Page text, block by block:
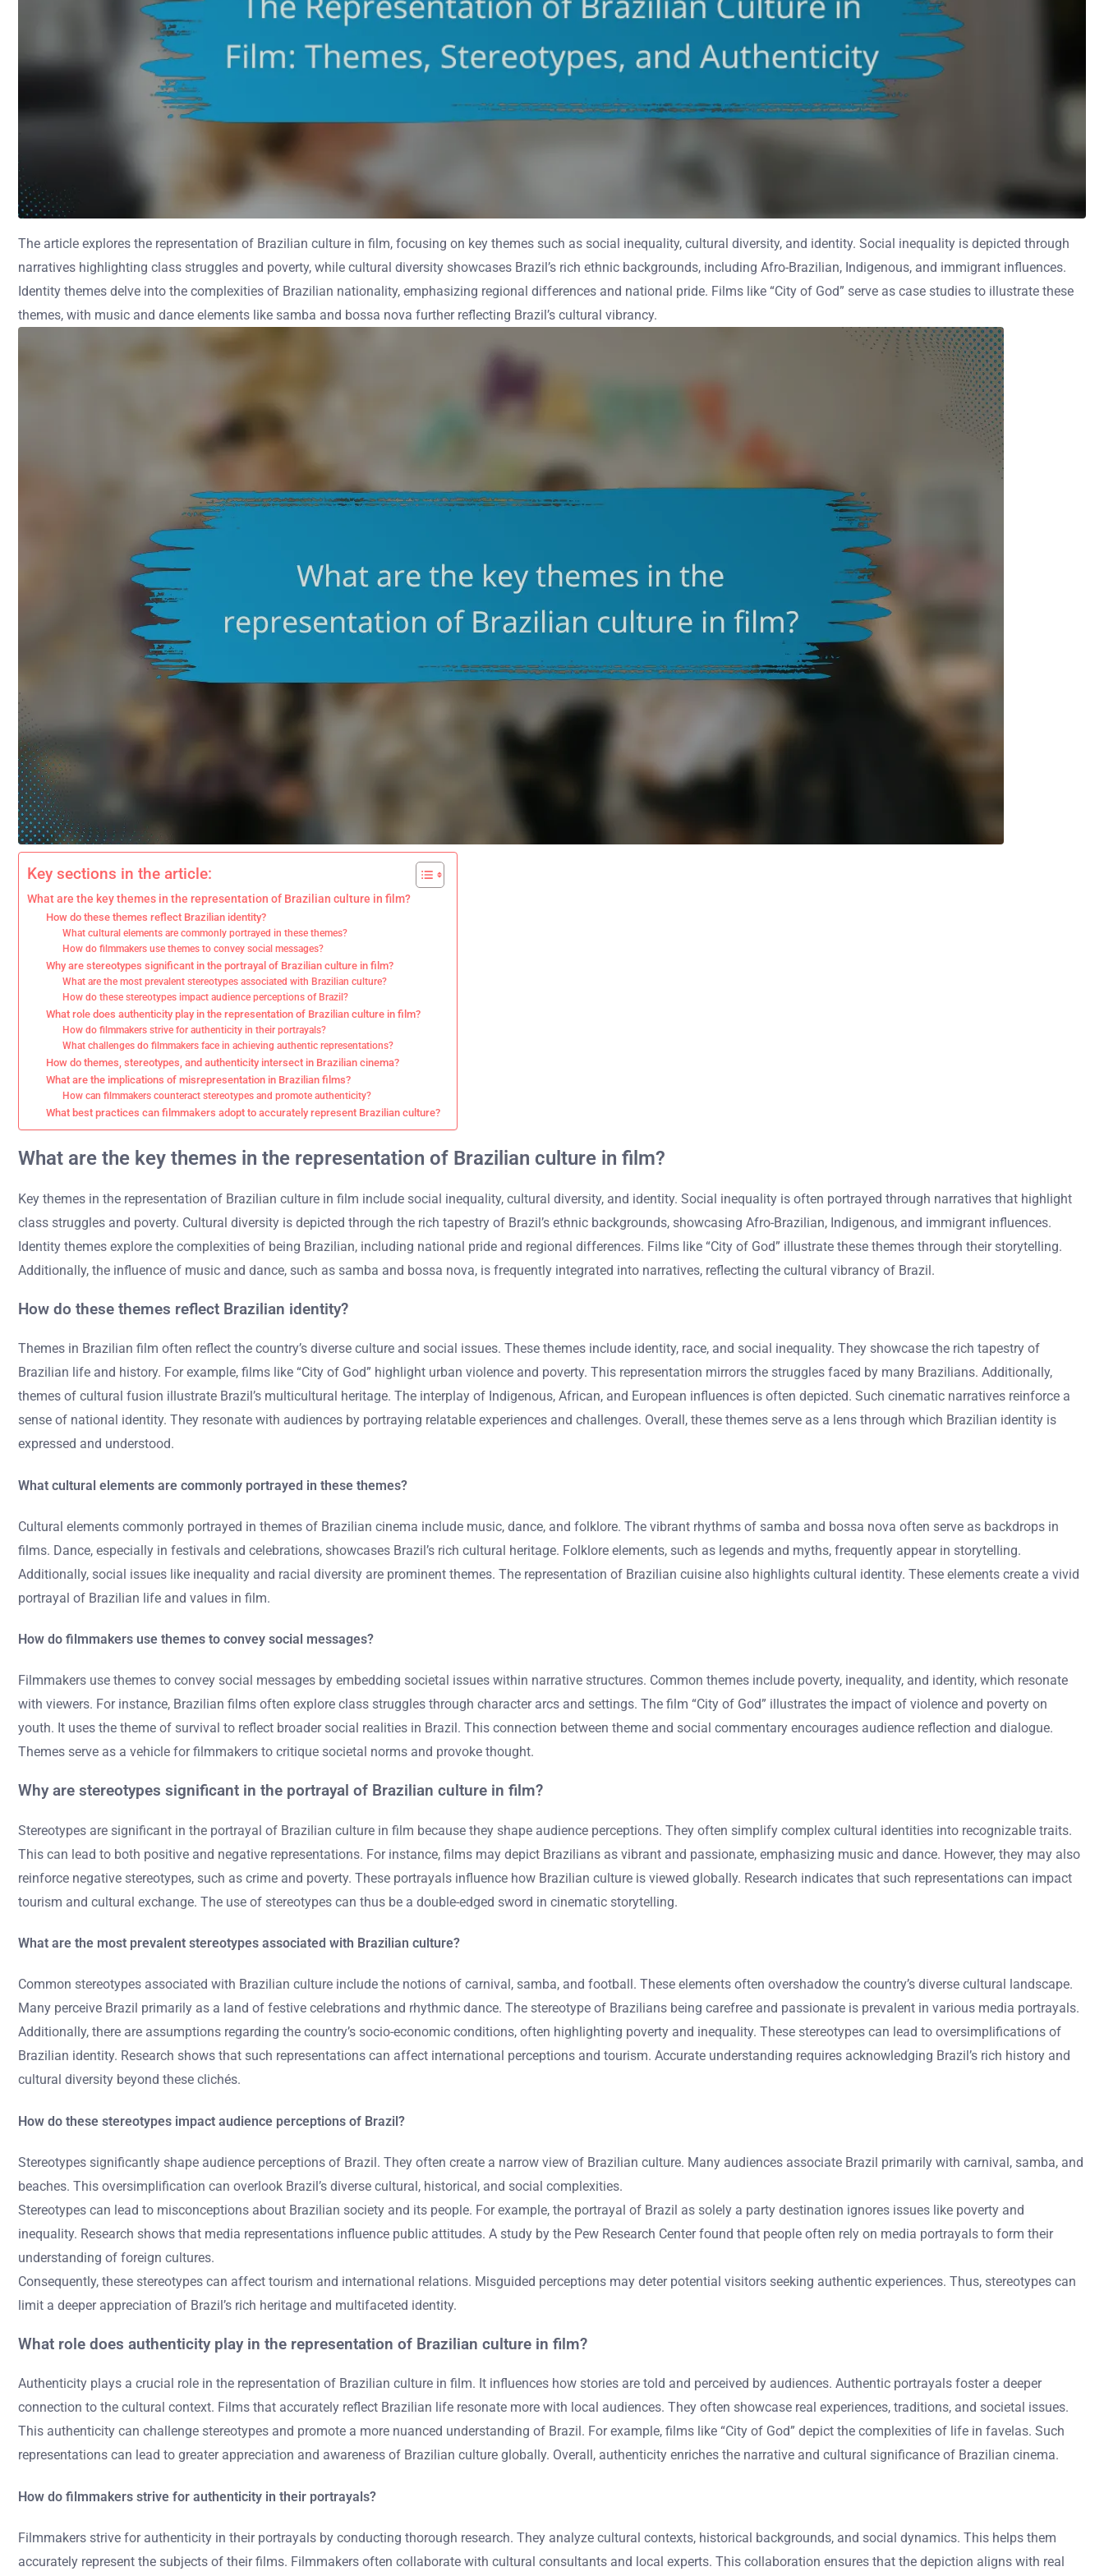
The article explores the representation of Brazilian culture in film, focusing on key themes such as social inequality, cultural diversity, and identity. Social inequality is depicted through
narratives highlighting class struggles and poverty, while cultural diversity showcases Brazil’s rich ethnic backgrounds, including Afro-Brazilian, Indigenous, and immigrant influences.
Identity themes delve into the complexities of Brazilian nationality, emphasizing regional differences and national pride. Films like “City of God” serve as case studies to illustrate these
themes, with music and dance elements like samba and bossa nova further reflecting Brazil’s cultural vibrancy.
Key sections in the article:
What are the key themes in the representation of Brazilian culture in film?
How do these themes reflect Brazilian identity?
What cultural elements are commonly portrayed in these themes?
How do filmmakers use themes to convey social messages?
Why are stereotypes significant in the portrayal of Brazilian culture in film?
What are the most prevalent stereotypes associated with Brazilian culture?
How do these stereotypes impact audience perceptions of Brazil?
What role does authenticity play in the representation of Brazilian culture in film?
How do filmmakers strive for authenticity in their portrayals?
What challenges do filmmakers face in achieving authentic representations?
How do themes, stereotypes, and authenticity intersect in Brazilian cinema?
What are the implications of misrepresentation in Brazilian films?
How can filmmakers counteract stereotypes and promote authenticity?
What best practices can filmmakers adopt to accurately represent Brazilian culture?
What are the key themes in the representation of Brazilian culture in film?
Key themes in the representation of Brazilian culture in film include social inequality, cultural diversity, and identity. Social inequality is often portrayed through narratives that highlight
class struggles and poverty. Cultural diversity is depicted through the rich tapestry of Brazil’s ethnic backgrounds, showcasing Afro-Brazilian, Indigenous, and immigrant influences.
Identity themes explore the complexities of being Brazilian, including national pride and regional differences. Films like “City of God” illustrate these themes through their storytelling.
Additionally, the influence of music and dance, such as samba and bossa nova, is frequently integrated into narratives, reflecting the cultural vibrancy of Brazil.
How do these themes reflect Brazilian identity?
Themes in Brazilian film often reflect the country’s diverse culture and social issues. These themes include identity, race, and social inequality. They showcase the rich tapestry of
Brazilian life and history. For example, films like “City of God” highlight urban violence and poverty. This representation mirrors the struggles faced by many Brazilians. Additionally,
themes of cultural fusion illustrate Brazil’s multicultural heritage. The interplay of Indigenous, African, and European influences is often depicted. Such cinematic narratives reinforce a
sense of national identity. They resonate with audiences by portraying relatable experiences and challenges. Overall, these themes serve as a lens through which Brazilian identity is
expressed and understood.
What cultural elements are commonly portrayed in these themes?
Cultural elements commonly portrayed in themes of Brazilian cinema include music, dance, and folklore. The vibrant rhythms of samba and bossa nova often serve as backdrops in
films. Dance, especially in festivals and celebrations, showcases Brazil’s rich cultural heritage. Folklore elements, such as legends and myths, frequently appear in storytelling.
Additionally, social issues like inequality and racial diversity are prominent themes. The representation of Brazilian cuisine also highlights cultural identity. These elements create a vivid
portrayal of Brazilian life and values in film.
How do filmmakers use themes to convey social messages?
Filmmakers use themes to convey social messages by embedding societal issues within narrative structures. Common themes include poverty, inequality, and identity, which resonate
with viewers. For instance, Brazilian films often explore class struggles through character arcs and settings. The film “City of God” illustrates the impact of violence and poverty on
youth. It uses the theme of survival to reflect broader social realities in Brazil. This connection between theme and social commentary encourages audience reflection and dialogue.
Themes serve as a vehicle for filmmakers to critique societal norms and provoke thought.
Why are stereotypes significant in the portrayal of Brazilian culture in film?
Stereotypes are significant in the portrayal of Brazilian culture in film because they shape audience perceptions. They often simplify complex cultural identities into recognizable traits.
This can lead to both positive and negative representations. For instance, films may depict Brazilians as vibrant and passionate, emphasizing music and dance. However, they may also
reinforce negative stereotypes, such as crime and poverty. These portrayals influence how Brazilian culture is viewed globally. Research indicates that such representations can impact
tourism and cultural exchange. The use of stereotypes can thus be a double-edged sword in cinematic storytelling.
What are the most prevalent stereotypes associated with Brazilian culture?
Common stereotypes associated with Brazilian culture include the notions of carnival, samba, and football. These elements often overshadow the country’s diverse cultural landscape.
Many perceive Brazil primarily as a land of festive celebrations and rhythmic dance. The stereotype of Brazilians being carefree and passionate is prevalent in various media portrayals.
Additionally, there are assumptions regarding the country’s socio-economic conditions, often highlighting poverty and inequality. These stereotypes can lead to oversimplifications of
Brazilian identity. Research shows that such representations can affect international perceptions and tourism. Accurate understanding requires acknowledging Brazil’s rich history and
cultural diversity beyond these clichés.
How do these stereotypes impact audience perceptions of Brazil?
Stereotypes significantly shape audience perceptions of Brazil. They often create a narrow view of Brazilian culture. Many audiences associate Brazil primarily with carnival, samba, and
beaches. This oversimplification can overlook Brazil’s diverse cultural, historical, and social complexities.
Stereotypes can lead to misconceptions about Brazilian society and its people. For example, the portrayal of Brazil as solely a party destination ignores issues like poverty and
inequality. Research shows that media representations influence public attitudes. A study by the Pew Research Center found that people often rely on media portrayals to form their
understanding of foreign cultures.
Consequently, these stereotypes can affect tourism and international relations. Misguided perceptions may deter potential visitors seeking authentic experiences. Thus, stereotypes can
limit a deeper appreciation of Brazil’s rich heritage and multifaceted identity.
What role does authenticity play in the representation of Brazilian culture in film?
Authenticity plays a crucial role in the representation of Brazilian culture in film. It influences how stories are told and perceived by audiences. Authentic portrayals foster a deeper
connection to the cultural context. Films that accurately reflect Brazilian life resonate more with local audiences. They often showcase real experiences, traditions, and societal issues.
This authenticity can challenge stereotypes and promote a more nuanced understanding of Brazil. For example, films like “City of God” depict the complexities of life in favelas. Such
representations can lead to greater appreciation and awareness of Brazilian culture globally. Overall, authenticity enriches the narrative and cultural significance of Brazilian cinema.
How do filmmakers strive for authenticity in their portrayals?
Filmmakers strive for authenticity in their portrayals by conducting thorough research. They analyze cultural contexts, historical backgrounds, and social dynamics. This helps them
accurately represent the subjects of their films. Filmmakers often collaborate with cultural consultants and local experts. This collaboration ensures that the depiction aligns with real